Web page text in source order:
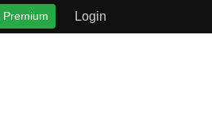
Premium Login